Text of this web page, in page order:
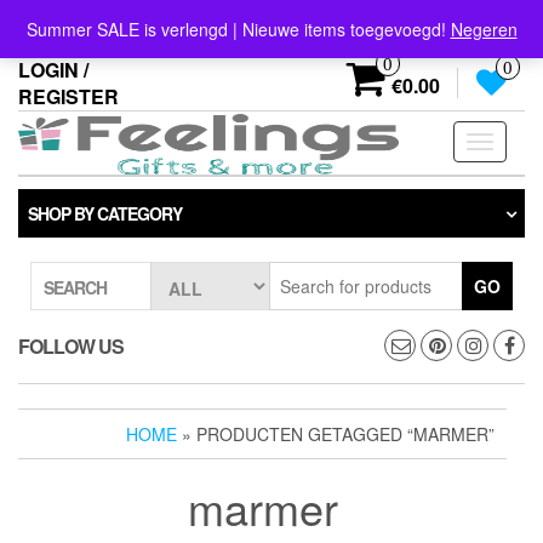
the
content
Summer SALE is verlengd | Nieuwe items toegevoegd! Negeren
info@feelings-giftshop.nl
LOGIN /
REGISTER
0
€0.00
0
Toggle
SHOP BY CATEGORY
SEARCH GO
FOLLOW US
HOME » PRODUCTEN GETAGGED “MARMER”
marmer